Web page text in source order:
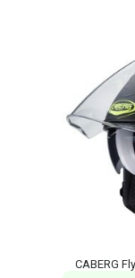
CABERG